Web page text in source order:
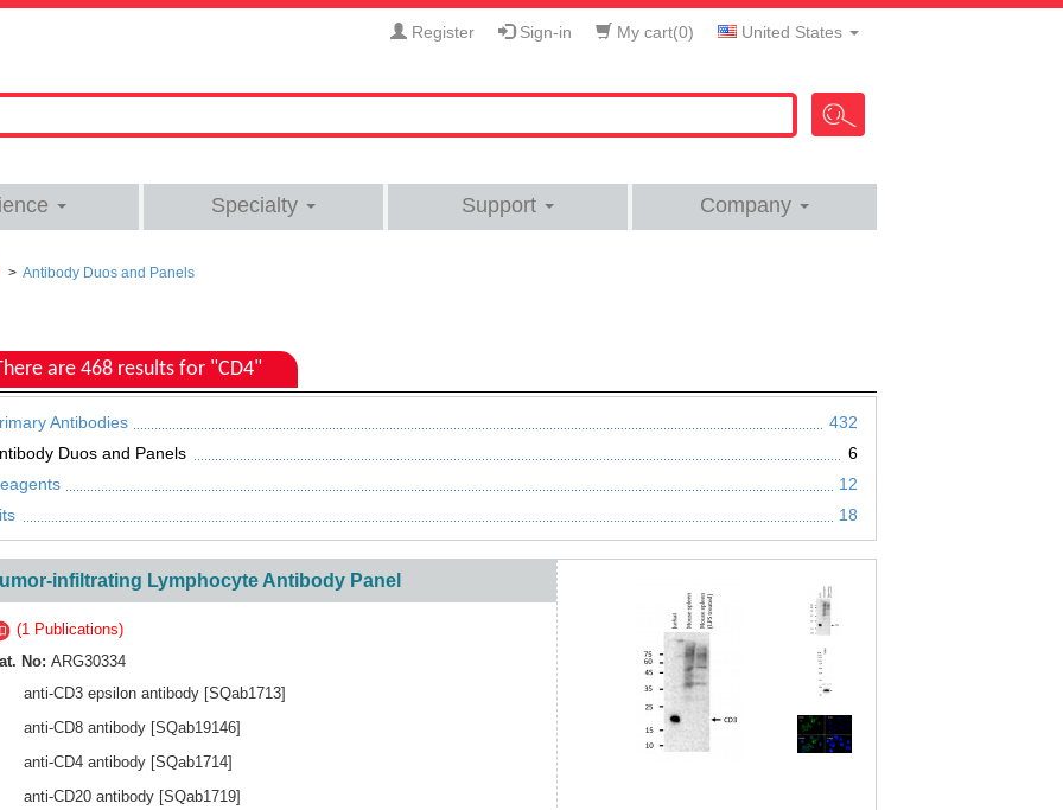
Register Sign-in My cart(0) United States
Specialty Support Company
Antibody Duos and Panels
are 468 results for "CD4"
Antibodies
432
Duos and Panels
6
12
18
infiltrating Lymphocyte Antibody Panel
(1 Publications)
No: ARG30334
anti-CD3 epsilon antibody [SQab1713]
anti-CD8 antibody [SQab19146]
anti-CD4 antibody [SQab1714]
anti-CD20 antibody [SQab1719]